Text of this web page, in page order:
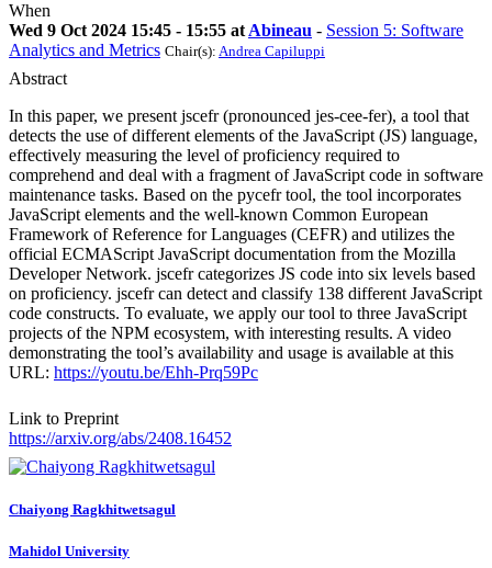
When
Wed 9 Oct 2024 15:45 - 15:55 at Abineau - Session 5: Software
Analytics and Metrics Chair(s): Andrea Capiluppi
Abstract
In this paper, we present jscefr (pronounced jes-cee-fer), a tool that
detects the use of different elements of the JavaScript (JS) language,
effectively measuring the level of proficiency required to
comprehend and deal with a fragment of JavaScript code in software
maintenance tasks. Based on the pycefr tool, the tool incorporates
JavaScript elements and the well-known Common European
Framework of Reference for Languages (CEFR) and utilizes the
official ECMAScript JavaScript documentation from the Mozilla
Developer Network. jscefr categorizes JS code into six levels based
on proficiency. jscefr can detect and classify 138 different JavaScript
code constructs. To evaluate, we apply our tool to three JavaScript
projects of the NPM ecosystem, with interesting results. A video
demonstrating the tool’s availability and usage is available at this
URL: https://youtu.be/Ehh-Prq59Pc
Link to Preprint
https://arxiv.org/abs/2408.16452
Chaiyong Ragkhitwetsagul
Mahidol University